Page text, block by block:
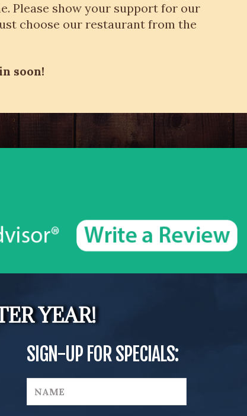
Please show your support for our
choose our restaurant from the
soon!
YEAR!
SIGN-UP FOR SPECIALS: